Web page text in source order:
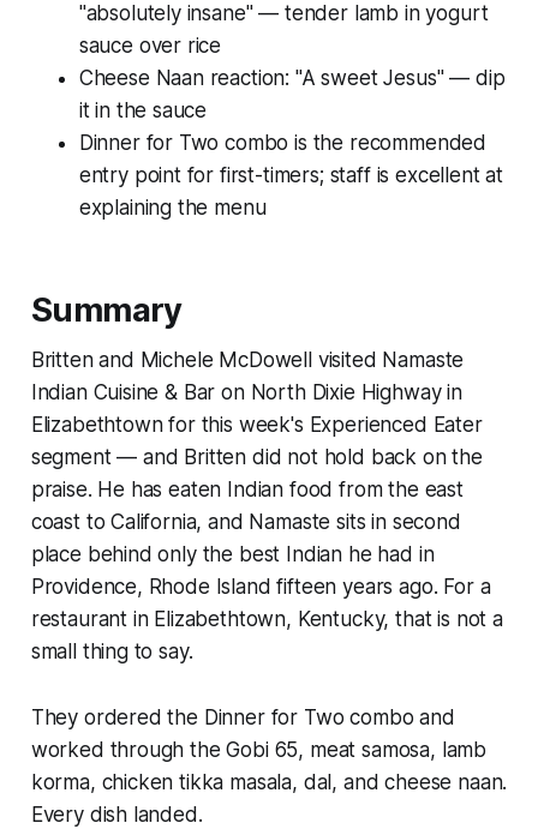
"absolutely insane" — tender lamb in yogurt
sauce over rice
Cheese Naan reaction: "A sweet Jesus" — dip
it in the sauce
Dinner for Two combo is the recommended
entry point for first-timers; staff is excellent at
explaining the menu
Summary
Britten and Michele McDowell visited Namaste
Indian Cuisine & Bar on North Dixie Highway in
Elizabethtown for this week's Experienced Eater
segment — and Britten did not hold back on the
praise. He has eaten Indian food from the east
coast to California, and Namaste sits in second
place behind only the best Indian he had in
Providence, Rhode Island fifteen years ago. For a
restaurant in Elizabethtown, Kentucky, that is not a
small thing to say.
They ordered the Dinner for Two combo and
worked through the Gobi 65, meat samosa, lamb
korma, chicken tikka masala, dal, and cheese naan.
Every dish landed.